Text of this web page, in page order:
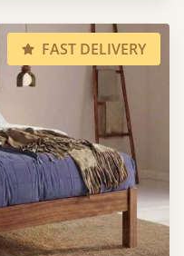
FAST DELIVERY